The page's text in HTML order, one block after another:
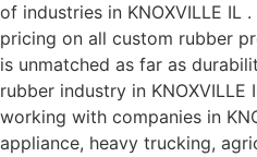
of industries in KNOXVILLE IL
pricing on all custom rubber
is unmatched as far as
rubber industry in KNOXVILLE
working with companies in
appliance, heavy trucking,